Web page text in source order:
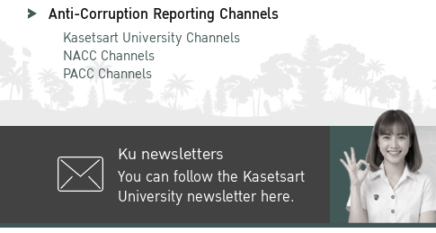
Anti-Corruption Reporting Channels
Kasetsart University Channels
NACC Channels
PACC Channels
Ku newsletters
You can follow the Kasetsart
University newsletter here.